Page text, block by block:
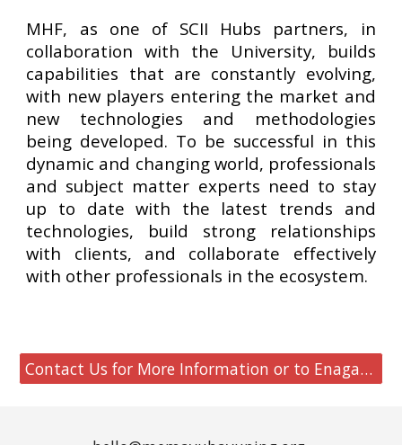
MHF, as one of SCII Hubs partners, in
collaboration with the University, builds
capabilities that are constantly evolving,
with new players entering the market and
new technologies and methodologies
being developed. To be successful in this
dynamic and changing world, professionals
and subject matter experts need to stay
up to date with the latest trends and
technologies, build strong relationships
with clients, and collaborate effectively
with other professionals in the ecosystem.
Contact Us for More Information or to Enagage MHF